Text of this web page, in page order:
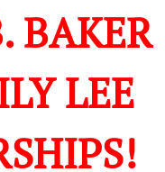
BAKER
LEE